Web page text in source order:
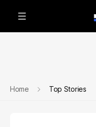
Home Top Stories